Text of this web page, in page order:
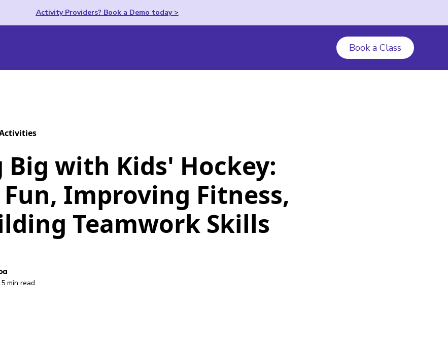
Activity Providers? Book a Demo today >
Book a Class
Big with Kids' Hockey:
Improving Fitness,
Teamwork Skills
5 min read